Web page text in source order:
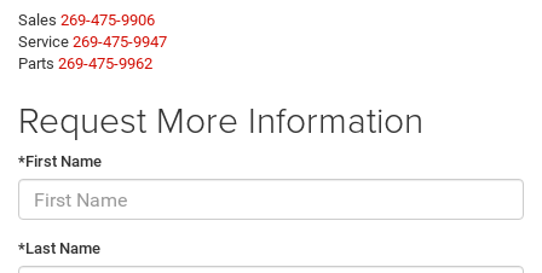
Sales 269-475-9906
Service 269-475-9947
Parts 269-475-9962
Request More Information
*First Name
*Last Name